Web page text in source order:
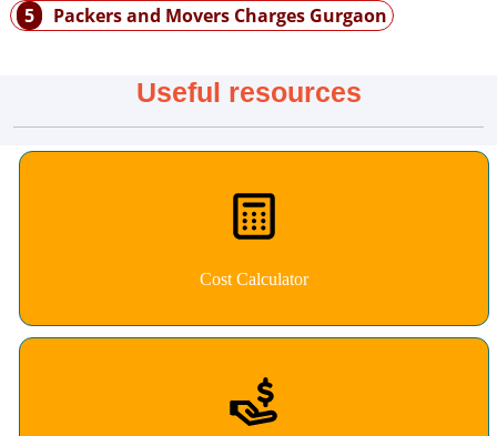
5
Packers and Movers Charges Gurgaon
Useful resources
Cost Calculator